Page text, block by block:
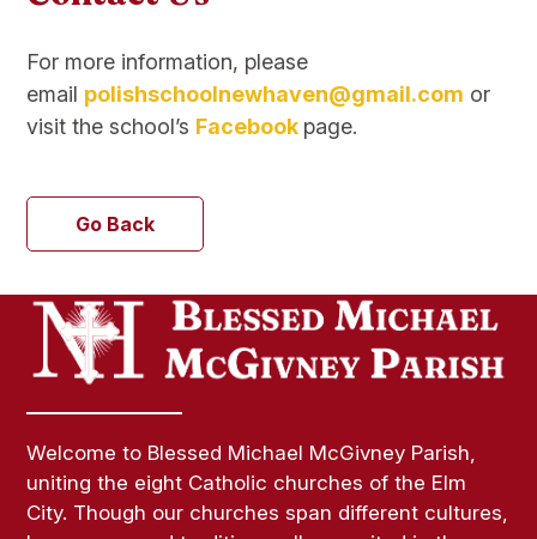
For more information, please
email polishschoolnewhaven@gmail.com or
visit the school’s Facebook page.
Go Back
Welcome to Blessed Michael McGivney Parish,
uniting the eight Catholic churches of the Elm
City. Though our churches span different cultures,